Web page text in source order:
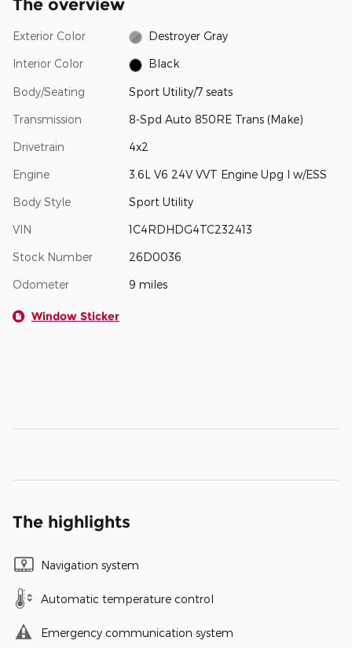
The overview
Exterior Color Destroyer Gray
Interior Color Black
Body/Seating Sport Utility/7 seats
Transmission 8-Spd Auto 850RE Trans (Make)
Drivetrain 4x2
Engine 3.6L V6 24V VVT Engine Upg I w/ESS
Body Style Sport Utility
VIN 1C4RDHDG4TC232413
Stock Number 26D0036
Odometer 9 miles
Window Sticker
The highlights
Navigation system
Automatic temperature control
Emergency communication system